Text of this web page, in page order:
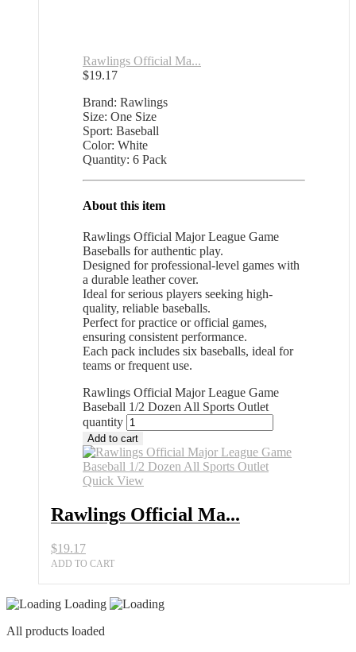
Rawlings Official Ma...
$19.17
Brand: Rawlings
Size: One Size
Sport: Baseball
Color: White
Quantity: 6 Pack
About this item
Rawlings Official Major League Game
Baseballs for authentic play.
Designed for professional-level games with
a durable leather cover.
Ideal for serious players seeking high-
quality, reliable baseballs.
Perfect for practice or official games,
ensuring consistent performance.
Each pack includes six baseballs, ideal for
teams or frequent use.
Rawlings Official Major League Game
Baseball 1/2 Dozen All Sports Outlet
quantity
Add to cart
Quick View
Rawlings Official Ma...
$19.17
ADD TO CART
Loading
All products loaded